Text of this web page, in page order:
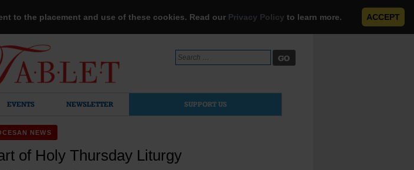
to the placement and use of these cookies. Read our Privacy Policy to learn more. ACCEPT
Search
for:
EVENTS NEWSLETTER SUPPORT US
NEWS
of Holy Thursday Liturgy